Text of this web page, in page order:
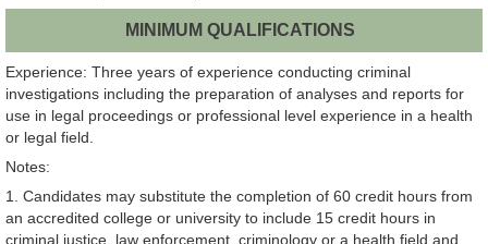
MINIMUM QUALIFICATIONS
Experience: Three years of experience conducting criminal
investigations including the preparation of analyses and reports for
use in legal proceedings or professional level experience in a health
or legal field.
Notes:
1. Candidates may substitute the completion of 60 credit hours from
an accredited college or university to include 15 credit hours in
criminal justice, law enforcement, criminology or a health field and